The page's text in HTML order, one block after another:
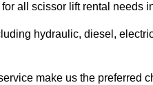
all scissor lift rental needs
hydraulic, diesel,
make us the preferred